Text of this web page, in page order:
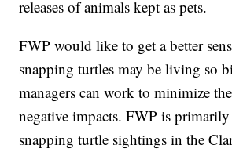
releases of animals kept as pets.
FWP would like to get a better
snapping turtles may be living so
managers can work to minimize
negative impacts. FWP is
snapping turtle sightings in the